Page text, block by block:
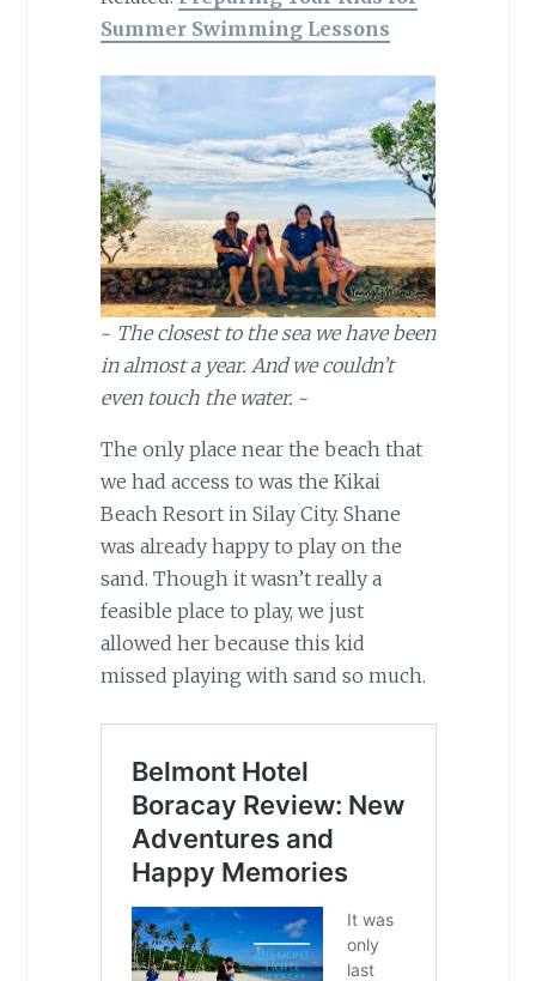
Summer Swimming Lessons
~ The closest to the sea we have been
in almost a year. And we couldn’t
even touch the water. ~
The only place near the beach that
we had access to was the Kikai
Beach Resort in Silay City. Shane
was already happy to play on the
sand. Though it wasn’t really a
feasible place to play, we just
allowed her because this kid
missed playing with sand so much.